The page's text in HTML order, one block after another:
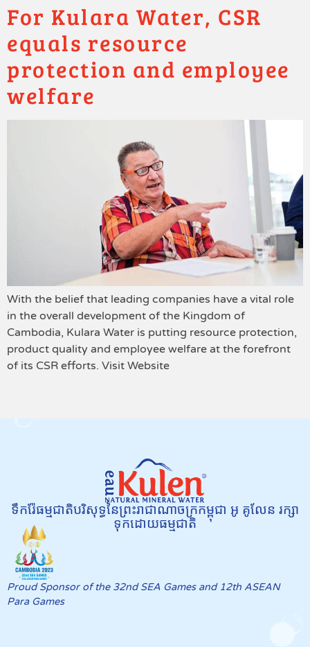
For Kulara Water, CSR
equals resource
protection and employee
welfare
With the belief that leading companies have a vital role
in the overall development of the Kingdom of
Cambodia, Kulara Water is putting resource protection,
product quality and employee welfare at the forefront
of its CSR efforts. Visit Website
ទឹករ៉ែធម្មជាតិបរិសុទ្ធនៃព្រះរាជាណាចក្រកម្ពុជា អូ គូលែន រក្សា
ទុកដោយធម្មជាតិ
Proud Sponsor of the 32nd SEA Games and 12th ASEAN
Para Games